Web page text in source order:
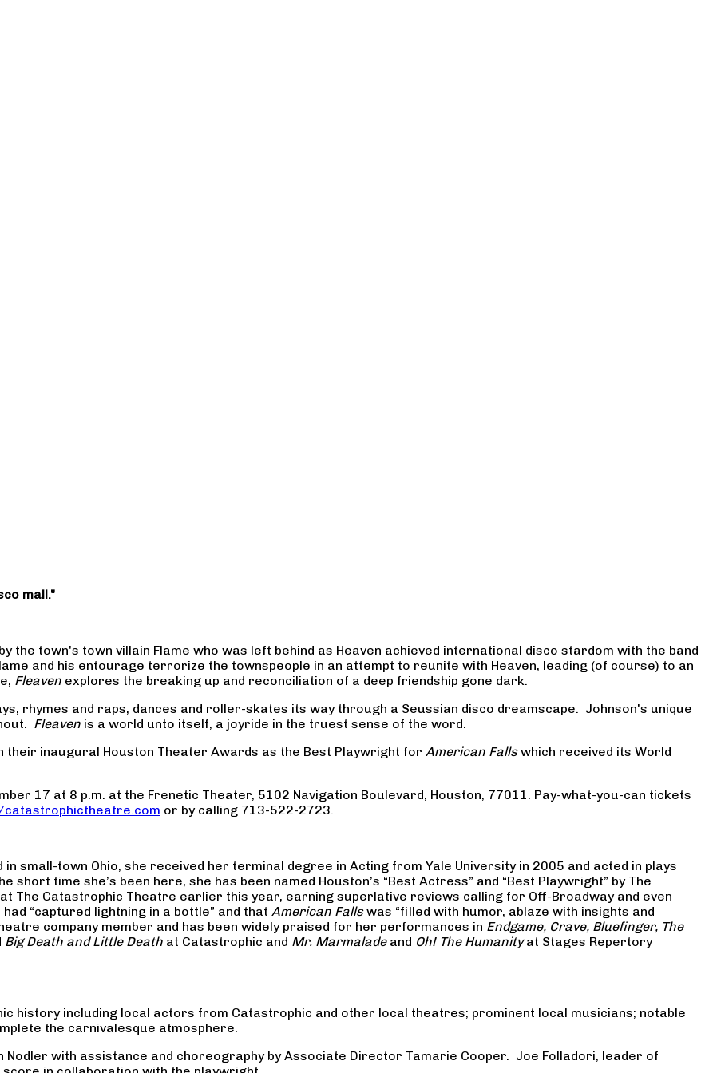
mall."
the town's town villain Flame who was left behind as Heaven achieved international disco stardom with the band
and his entourage terrorize the townspeople in an attempt to reunite with Heaven, leading (of course) to an
Fleaven explores the breaking up and reconciliation of a deep friendship gone dark.
rhymes and raps, dances and roller-skates its way through a Seussian disco dreamscape. Johnson's unique
Fleaven is a world unto itself, a joyride in the truest sense of the word.
their inaugural Houston Theater Awards as the Best Playwright for American Fallswhich received its World
17 at 8 p.m. at the Frenetic Theater, 5102 Navigation Boulevard, Houston, 77011. Pay-what-you-can tickets
catastrophictheatre.com or by calling 713-522-2723.
small-town Ohio, she received her terminal degree in Acting from Yale University in 2005 and acted in plays
time she’s been here, she has been named Houston’s “Best Actress” and “Best Playwright” by The
The Catastrophic Theatre earlier this year, earning superlative reviews calling for Off-Broadway and even
“captured lightning in a bottle” and that American Fallswas “filled with humor, ablaze with insights and
company member and has been widely praised for her performances in Endgame, Crave, Bluefinger, The
Big Death and Little Death at Catastrophic and Mr. Marmaladeand Oh! The Humanityat Stages Repertory
history including local actors from Catastrophic and other local theatres; prominent local musicians; notable
the carnivalesque atmosphere.
with assistance and choreography by Associate Director Tamarie Cooper. Joe Folladori, leader of